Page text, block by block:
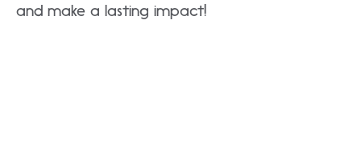
and make a lasting impact!